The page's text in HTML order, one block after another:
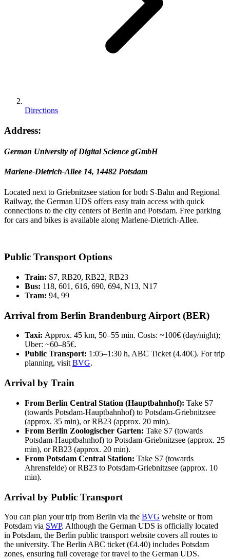
Directions
Address:
German University of Digital Science gGmbH
Marlene-Dietrich-Allee 14, 14482 Potsdam
Located next to Griebnitzsee station for both S-Bahn and Regional
Railway, the German UDS offers easy train access with quick
connections to the city centers of Berlin and Potsdam. Free parking
for cars and bikes is available along Marlene-Dietrich-Allee.
Public Transport Options
Train: S7, RB20, RB22, RB23
Bus: 118, 601, 616, 690, 694, N13, N17
Tram: 94, 99
Arrival from Berlin Brandenburg Airport (BER)
Taxi: Approx. 45 km, 50–55 min. Costs: ~100€ (day/night);
Uber: ~60–85€.
Public Transport: 1:05–1:30 h, ABC Ticket (4.40€). For trip
planning, visit BVG.
Arrival by Train
From Berlin Central Station (Hauptbahnhof): Take S7
(towards Potsdam-Hauptbahnhof) to Potsdam-Griebnitzsee
(approx. 35 min), or RB23 (approx. 20 min).
From Berlin Zoologischer Garten: Take S7 (towards
Potsdam-Hauptbahnhof) to Potsdam-Griebnitzsee (approx. 25
min), or RB23 (approx. 20 min).
From Potsdam Central Station: Take S7 (towards
Ahrensfelde) or RB23 to Potsdam-Griebnitzsee (approx. 10
min).
Arrival by Public Transport
You can plan your trip from Berlin via the BVG website or from
Potsdam via SWP. Although the German UDS is officially located
in Potsdam, the Berlin public transport website covers all routes to
the university. The Berlin ABC ticket (€4.40) includes Potsdam
zones, ensuring full coverage for travel to the German UDS.